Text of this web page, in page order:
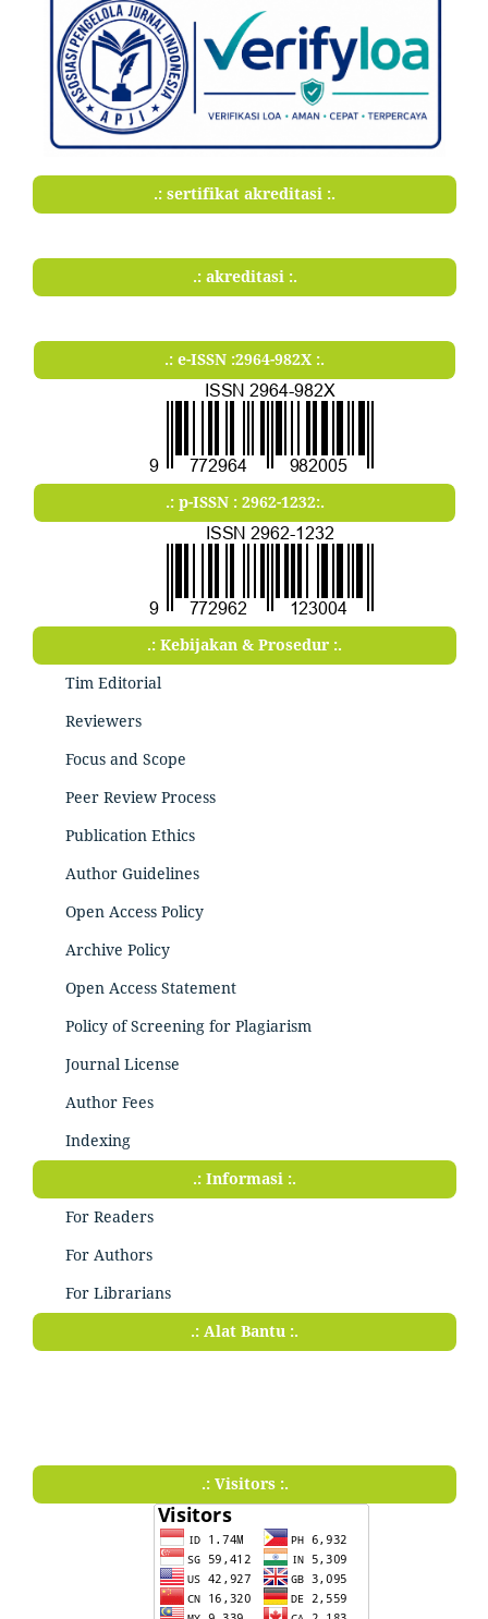
.: sertifikat akreditasi :.
.: akreditasi :.
.: e-ISSN :2964-982X :.
.: p-ISSN : 2962-1232:.
.: Kebijakan & Prosedur :.
Tim Editorial
Reviewers
Focus and Scope
Peer Review Process
Publication Ethics
Author Guidelines
Open Access Policy
Archive Policy
Open Access Statement
Policy of Screening for Plagiarism
Journal License
Author Fees
Indexing
.: Informasi :.
For Readers
For Authors
For Librarians
.: Alat Bantu :.
.: Visitors :.